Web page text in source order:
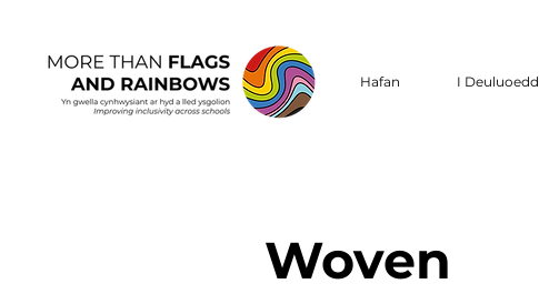
Hafan I Deuluoedd
Woven